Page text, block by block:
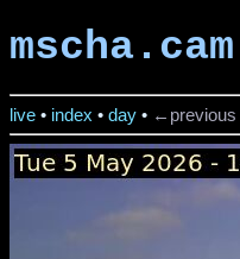
mscha.cam
live • index • day • ←previous